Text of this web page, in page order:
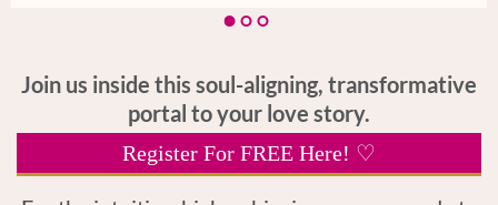
Join us inside this soul-aligning, transformative
portal to your love story.
Register For FREE Here! ♡